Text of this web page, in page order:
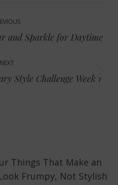
Previous
and Sparkle for Daytime
NEXT
Next
Style Challenge Week 1
Things That Make an
Frumpy, Not Stylish